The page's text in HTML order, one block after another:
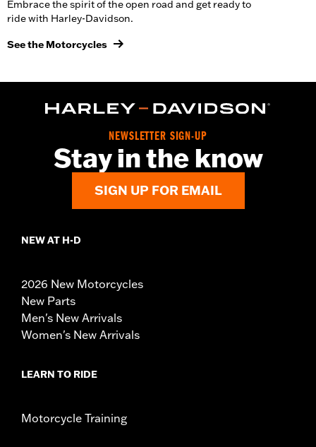
Embrace the spirit of the open road and get ready to
ride with Harley-Davidson.
See the Motorcycles
NEWSLETTER SIGN-UP
Stay in the know
SIGN UP FOR EMAIL
NEW AT H-D
2026 New Motorcycles
New Parts
Men's New Arrivals
Women's New Arrivals
LEARN TO RIDE
Motorcycle Training